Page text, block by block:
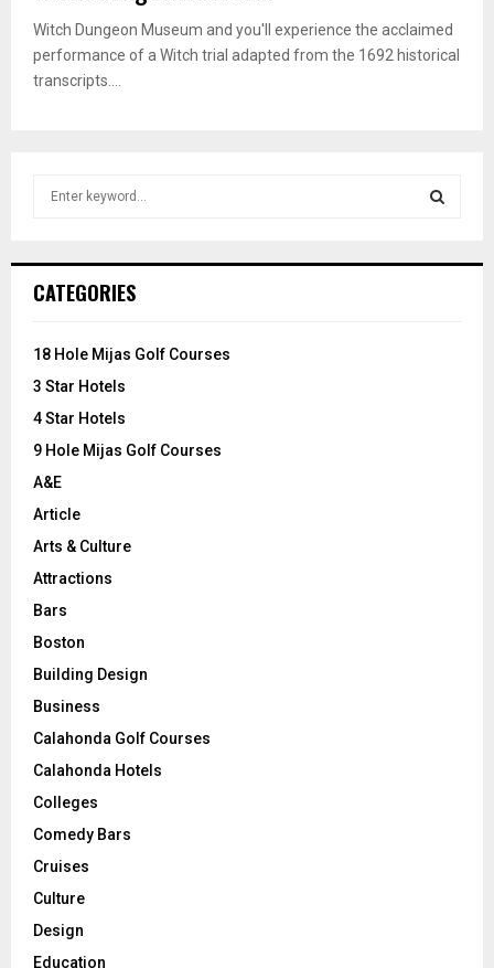
Witch Dungeon Museum and you'll experience the acclaimed
performance of a Witch trial adapted from the 1692 historical
transcripts....
h
o
:
CATEGORIES
18 Hole Mijas Golf Courses
3 Star Hotels
4 Star Hotels
9 Hole Mijas Golf Courses
A&E
Article
Arts & Culture
Attractions
Bars
Boston
Building Design
Business
Calahonda Golf Courses
Calahonda Hotels
Colleges
Comedy Bars
Cruises
Culture
Design
Education